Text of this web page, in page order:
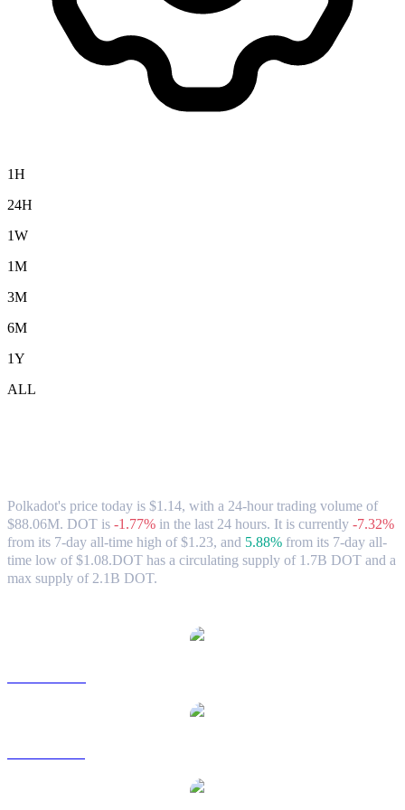
1H
24H
1W
1M
3M
6M
1Y
ALL
Polkadot's price today is $1.14, with a 24-hour trading volume of
$88.06M. DOT is -1.77% in the last 24 hours. It is currently -7.32%
from its 7-day all-time high of $1.23, and 5.88% from its 7-day all-
time low of $1.08.DOT has a circulating supply of 1.7B DOT and a
max supply of 2.1B DOT.